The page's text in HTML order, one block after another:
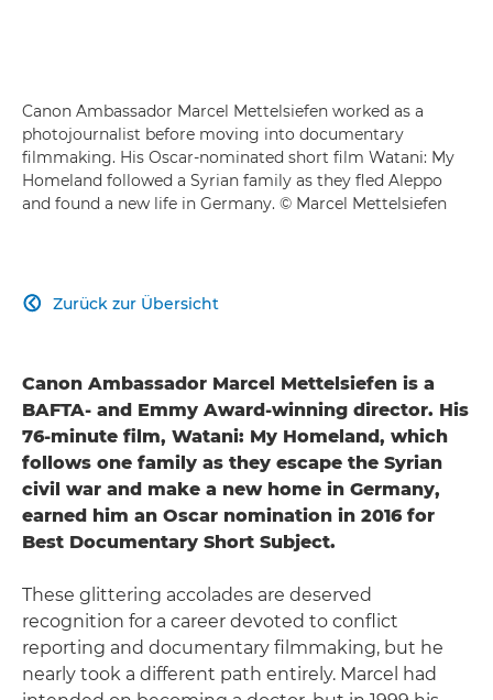
Canon Ambassador Marcel Mettelsiefen worked as a
photojournalist before moving into documentary
filmmaking. His Oscar-nominated short film Watani: My
Homeland followed a Syrian family as they fled Aleppo
and found a new life in Germany. © Marcel Mettelsiefen
Zurück zur Übersicht

Canon Ambassador Marcel Mettelsiefen is a
BAFTA- and Emmy Award-winning director. His
76-minute film, Watani: My Homeland, which
follows one family as they escape the Syrian
civil war and make a new home in Germany,
earned him an Oscar nomination in 2016 for
Best Documentary Short Subject.
These glittering accolades are deserved
recognition for a career devoted to conflict
reporting and documentary filmmaking, but he
nearly took a different path entirely. Marcel had